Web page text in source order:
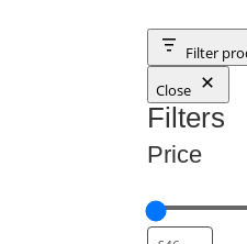
Filter
Close
Filters
Price